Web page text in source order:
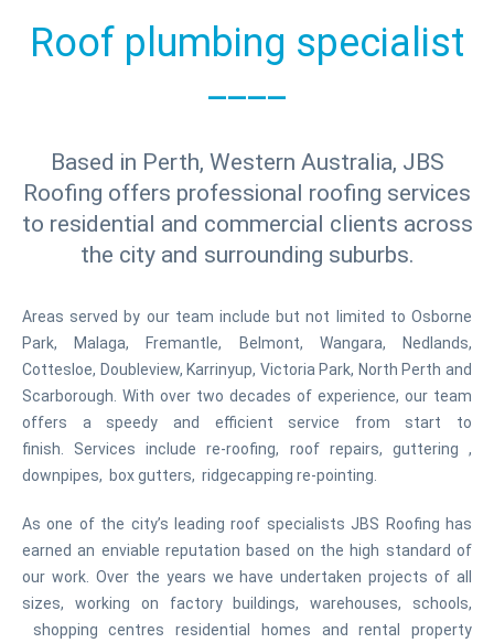
Roof plumbing specialist
Based in Perth, Western Australia, JBS
Roofing offers professional roofing services
to residential and commercial clients across
the city and surrounding suburbs.
Areas served by our team include but not limited to Osborne
Park, Malaga, Fremantle, Belmont, Wangara, Nedlands,
Cottesloe, Doubleview, Karrinyup, Victoria Park, North Perth and
Scarborough. With over two decades of experience, our team
offers a speedy and efficient service from start to
finish. Services include re-roofing, roof repairs, guttering ,
downpipes, box gutters, ridgecapping re-pointing.
As one of the city’s leading roof specialists JBS Roofing has
earned an enviable reputation based on the high standard of
our work. Over the years we have undertaken projects of all
sizes, working on factory buildings, warehouses, schools,
shopping centres residential homes and rental property